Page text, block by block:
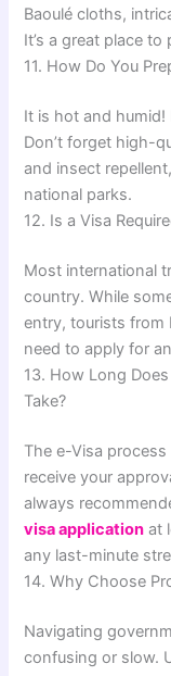
Baoulé cloths,
It’s a great place
11. How Do You
It is hot and
Don’t forget high-
and insect
national parks.
12. Is a Visa
Most international
country. While
entry, tourists from
need to apply for
13. How Long
Take?
The e-Visa
receive your
always
visa application at
any last-minute
14. Why Choose
Navigating
confusing or slow.